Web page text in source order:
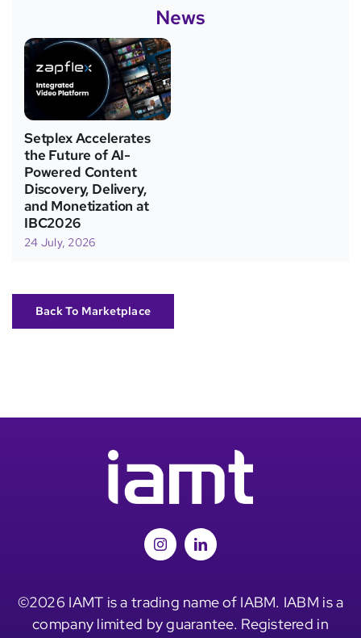
News
Setplex Accelerates
the Future of AI-
Powered Content
Discovery, Delivery,
and Monetization at
IBC2026
24 July, 2026
Back To Marketplace
©2026 IAMT is a trading name of IABM. IABM is a
company limited by guarantee. Registered in